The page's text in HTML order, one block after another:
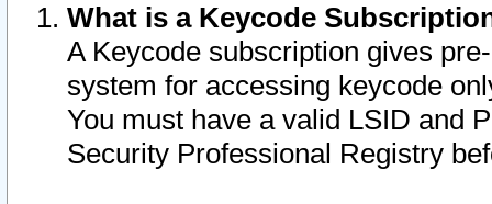
What is a Keycode
A Keycode subscription gives
system for accessing keycode
You must have a valid LSID and
Security Professional Registry